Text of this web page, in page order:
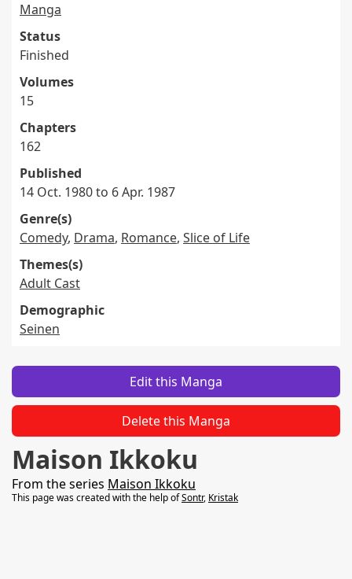
Manga
Status
Finished
Volumes
15
Chapters
162
Published
14 Oct. 1980 to 6 Apr. 1987
Genre(s)
Comedy, Drama, Romance, Slice of Life
Themes(s)
Adult Cast
Demographic
Seinen
Edit this Manga
Delete this Manga
Maison Ikkoku
From the series Maison Ikkoku
This page was created with the help ofSontr, Kristak